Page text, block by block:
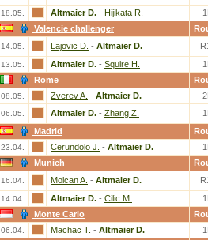
18.05. Altmaier D. - Hijikata R.
Valencie challenger
14.05. Lajovic D. - Altmaier D.
13.05. Altmaier D. - Squire H.
Rome
08.05. Zverev A. - Altmaier D.
06.05. Altmaier D. - Zhang Z.
Madrid
23.04. Cerundolo J. - Altmaier D.
Munich
16.04. Molcan A. - Altmaier D.
14.04. Altmaier D. - Cilic M.
Monte Carlo
06.04. Machac T. - Altmaier D.